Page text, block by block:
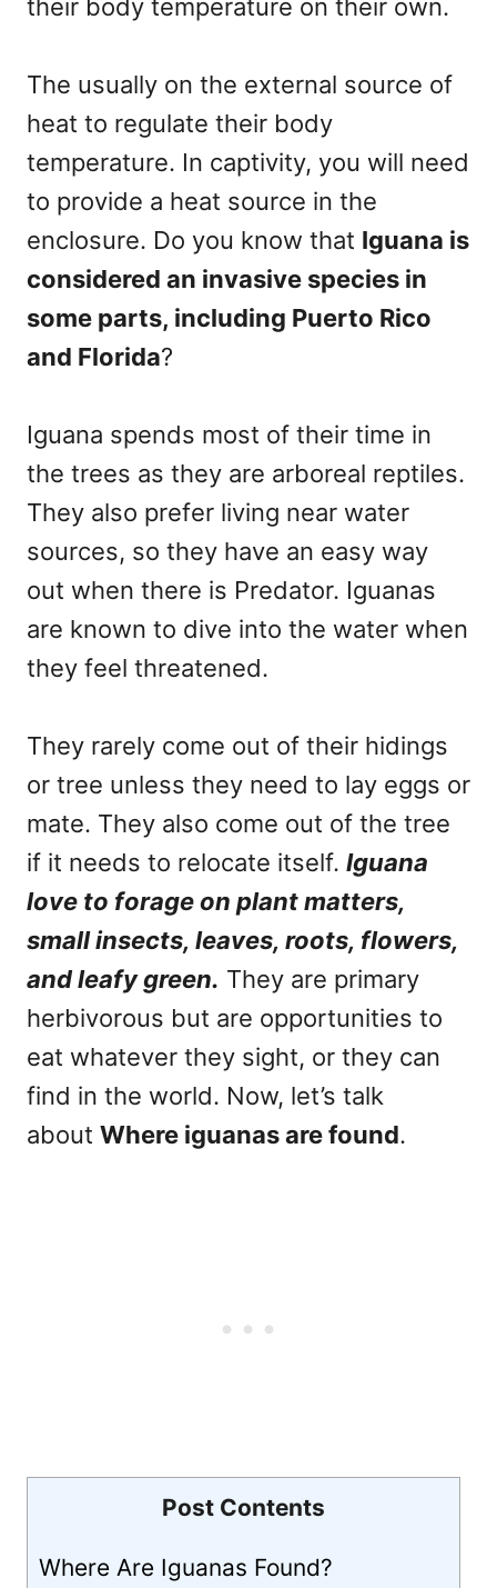
their body temperature on their own.
The usually on the external source of
heat to regulate their body
temperature. In captivity, you will need
to provide a heat source in the
enclosure. Do you know that Iguana is
considered an invasive species in
some parts, including Puerto Rico
and Florida?
Iguana spends most of their time in
the trees as they are arboreal reptiles.
They also prefer living near water
sources, so they have an easy way
out when there is Predator. Iguanas
are known to dive into the water when
they feel threatened.
They rarely come out of their hidings
or tree unless they need to lay eggs or
mate. They also come out of the tree
if it needs to relocate itself. Iguana
love to forage on plant matters,
small insects, leaves, roots, flowers,
and leafy green. They are primary
herbivorous but are opportunities to
eat whatever they sight, or they can
find in the world. Now, let’s talk
about Where iguanas are found.
Post Contents
Where Are Iguanas Found?